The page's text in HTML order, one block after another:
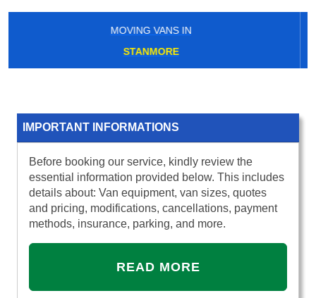
MOVING VANS IN
PLAISTOW
IMPORTANT INFORMATIONS
Before booking our service, kindly review the
essential information provided below. This includes
details about: Van equipment, van sizes, quotes
and pricing, modifications, cancellations, payment
methods, insurance, parking, and more.
READ MORE